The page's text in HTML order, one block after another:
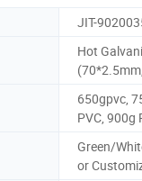
JIT-
Hot
650gpvc,
PVC, 900g
Green/
or